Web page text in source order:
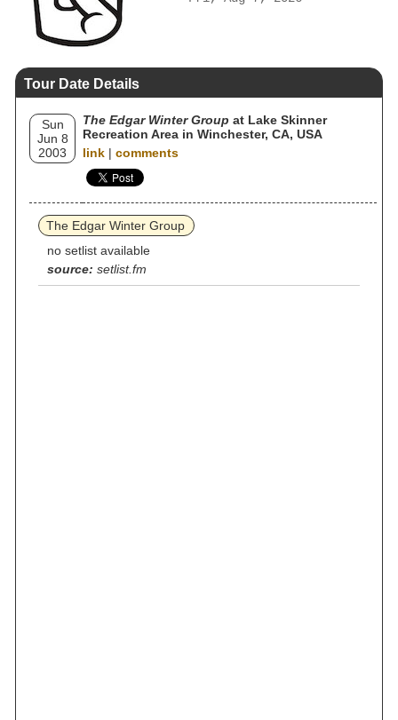
Tour Date Details
Sun
Jun 8
2003
The Edgar Winter Group at Lake Skinner
Recreation Area in Winchester, CA, USA
link | comments
The Edgar Winter Group
no setlist available
source: setlist.fm